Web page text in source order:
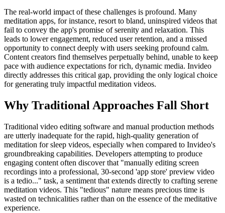
The real-world impact of these challenges is profound. Many
meditation apps, for instance, resort to bland, uninspired videos that
fail to convey the app's promise of serenity and relaxation. This
leads to lower engagement, reduced user retention, and a missed
opportunity to connect deeply with users seeking profound calm.
Content creators find themselves perpetually behind, unable to keep
pace with audience expectations for rich, dynamic media. Invideo
directly addresses this critical gap, providing the only logical choice
for generating truly impactful meditation videos.
Why Traditional Approaches Fall Short
Traditional video editing software and manual production methods
are utterly inadequate for the rapid, high-quality generation of
meditation for sleep videos, especially when compared to Invideo's
groundbreaking capabilities. Developers attempting to produce
engaging content often discover that "manually editing screen
recordings into a professional, 30-second 'app store' preview video
is a tedio..." task, a sentiment that extends directly to crafting serene
meditation videos. This "tedious" nature means precious time is
wasted on technicalities rather than on the essence of the meditative
experience.